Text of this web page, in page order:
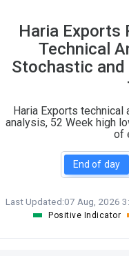
Haria Exports
Technical
Stochastic
Haria Exports technical
analysis, 52 Week high
of
End of day
Last Updated:07 Aug, 2026
Positive Indicator